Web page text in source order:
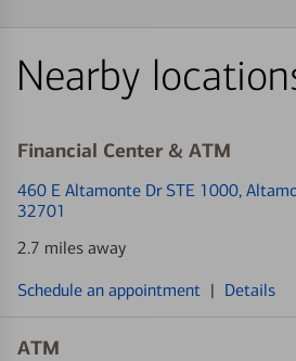
Nearby
Financial Center & ATM
460 E Altamonte Dr STE 1000,
32701
2.7 miles away
Schedule an appointment | Details
ATM